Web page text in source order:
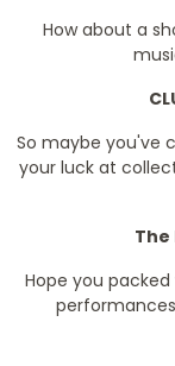
How about a
So maybe you've
your luck at
The
Hope you